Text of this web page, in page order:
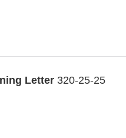
Letter320-25-25